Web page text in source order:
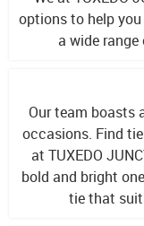
options to help
a wide
Our team boasts
occasions. Find
at TUXEDO
bold and bright
tie that